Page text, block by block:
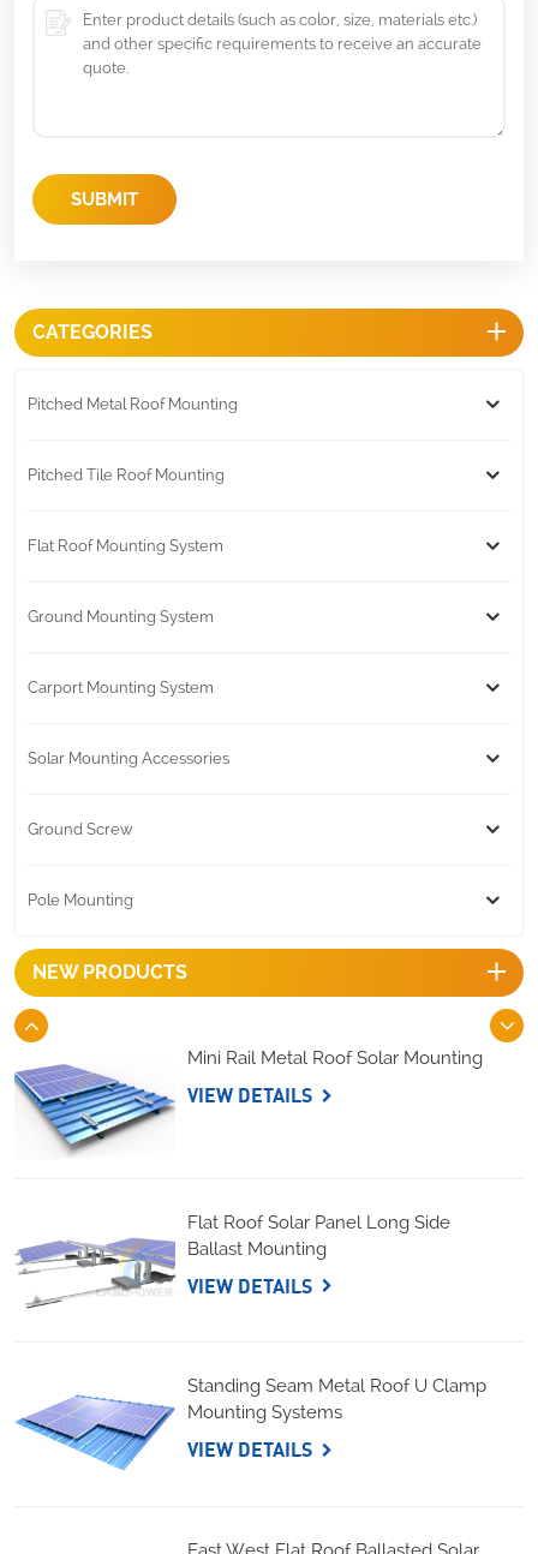
SUBMIT
CATEGORIES
Pitched Metal Roof Mounting
Pitched Tile Roof Mounting
Flat Roof Mounting System
Ground Mounting System
Carport Mounting System
Solar Mounting Accessories
Ground Screw
Pole Mounting
NEW PRODUCTS
Mini Rail Metal Roof Solar Mounting
VIEW DETAILS
Flat Roof Solar Panel Long Side
Ballast Mounting
VIEW DETAILS
Standing Seam Metal Roof U Clamp
Mounting Systems
VIEW DETAILS